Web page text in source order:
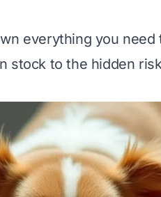
everything you
stock to the hidden